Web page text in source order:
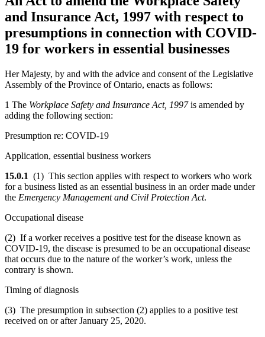
and Insurance Act, 1997 with respect to
presumptions in connection with COVID-
19 for workers in essential businesses
Her Majesty, by and with the advice and consent of the Legislative
Assembly of the Province of Ontario, enacts as follows:
1 The Workplace Safety and Insurance Act, 1997is amended by
adding the following section:
Presumption re: COVID-19
Application, essential business workers
15.0.1 (1) This section applies with respect to workers who work
for a business listed as an essential business in an order made under
the Emergency Management and Civil Protection Act.
Occupational disease
(2) If a worker receives a positive test for the disease known as
COVID-19, the disease is presumed to be an occupational disease
that occurs due to the nature of the worker’s work, unless the
contrary is shown.
Timing of diagnosis
(3) The presumption in subsection (2) applies to a positive test
received on or after January 25, 2020.